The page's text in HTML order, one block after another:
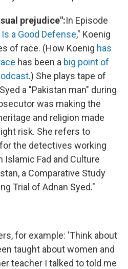
prejudice":In Episode
a Good Defense," Koenig
of race. (How Koenig has
has been a big point of
.) She plays tape of
a "Pakistan man" during
was making the
and religion made
risk. She refers to
the detectives working
Islamic Fad and Culture
a Comparative Study
Trial of Adnan Syed."
for example: 'Think about
taught about women and
teacher I talked to told me